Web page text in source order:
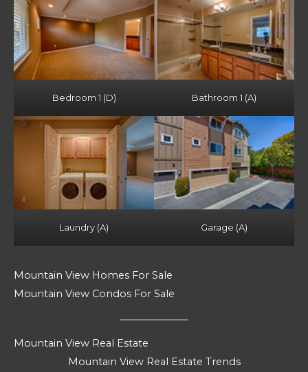
Bedroom 1 (D) Bathroom 1 (A)
Laundry (A) Garage (A)
Mountain View Homes For Sale
Mountain View Condos For Sale
Mountain View Real Estate
Mountain View Real Estate Trends